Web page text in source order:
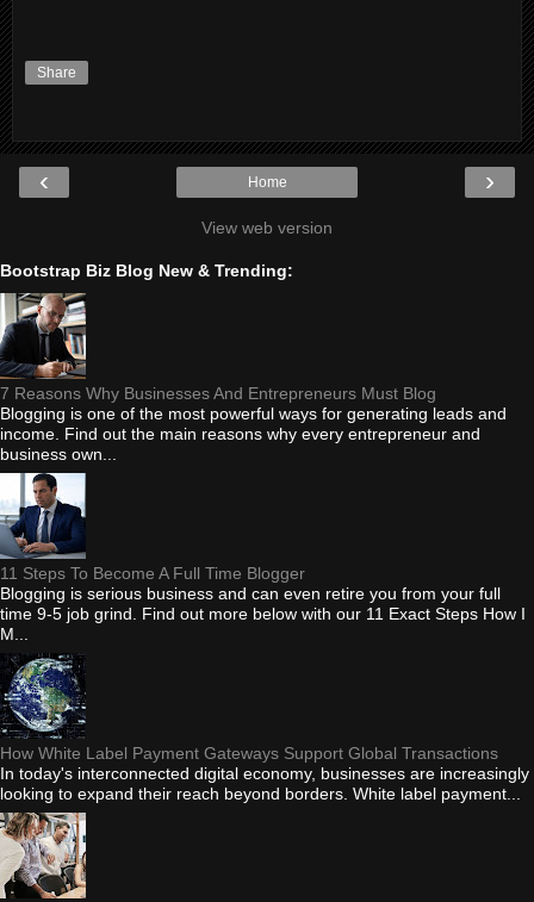
Share
‹ ›
Home
View web version
Bootstrap Biz Blog New & Trending:
7 Reasons Why Businesses And Entrepreneurs Must Blog
Blogging is one of the most powerful ways for generating leads and
income. Find out the main reasons why every entrepreneur and
business own...
11 Steps To Become A Full Time Blogger
Blogging is serious business and can even retire you from your full
time 9-5 job grind. Find out more below with our 11 Exact Steps How I
M...
How White Label Payment Gateways Support Global Transactions
In today's interconnected digital economy, businesses are increasingly
looking to expand their reach beyond borders. White label payment...